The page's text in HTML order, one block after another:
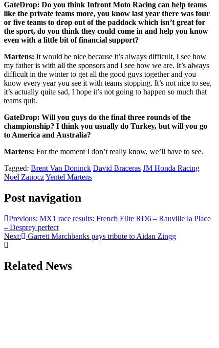
GateDrop: Do you think Infront Moto Racing can help teams
like the private teams more, you know last year there was four
or five teams to drop out of the paddock which isn’t great for
the sport, do you think they could come in and help you know
even with a little bit of financial support?
Martens: It would be nice because it’s always difficult, I see how
my father is with all the sponsors and I see how we are. It’s always
difficult in the winter to get all the good guys together and you
know every year you see it with teams stopping. It’s not nice to see,
it’s actually quite sad, I hope it’s not going to happen so much that
teams quit.
GateDrop: Will you guys do the final three rounds of the
championship? I think you usually do Turkey, but will you go
to America and Australia?
Martens: For the moment I don’t really know, we’ll have to see.
Tagged: Brent Van Doninck David Braceras JM Honda Racing
Noel ZanoczYentel Martens
Post navigation
Previous: MX1 race results: French Elite RD6 – Rauville la Place
– Desprey perfect
Next:
Garrett Marchbanks pays tribute to Aidan Zingg
Related News